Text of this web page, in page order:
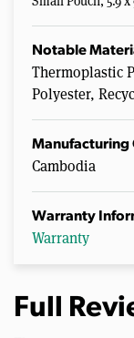
Notable
Thermoplastic
Polyester,
Manufacturing
Cambodia
Warranty
Warranty
Full